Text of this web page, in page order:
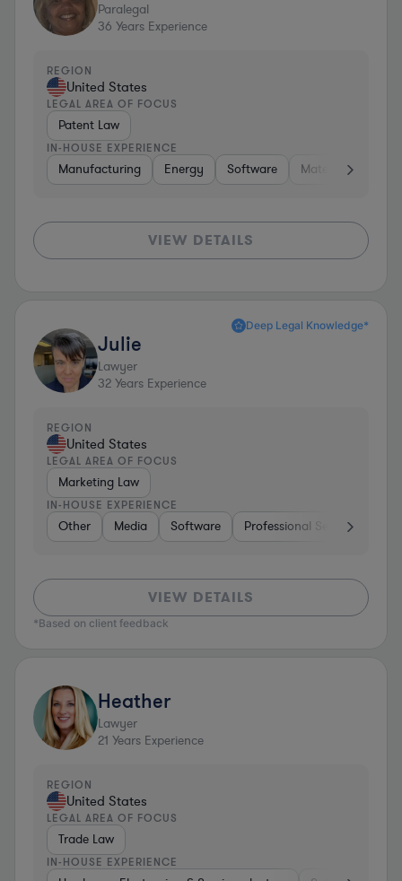
Paralegal
36 Years Experience
REGION
United States
LEGAL AREA OF FOCUS
Patent Law
IN-HOUSE EXPERIENCE
Manufacturing Energy Software Materials
VIEW DETAILS
Deep Legal Knowledge*
Julie
Lawyer
32 Years Experience
REGION
United States
LEGAL AREA OF FOCUS
Marketing Law
IN-HOUSE EXPERIENCE
Other Media Software Professional Services
VIEW DETAILS
*Based on client feedback
Heather
Lawyer
21 Years Experience
REGION
United States
LEGAL AREA OF FOCUS
Trade Law
IN-HOUSE EXPERIENCE